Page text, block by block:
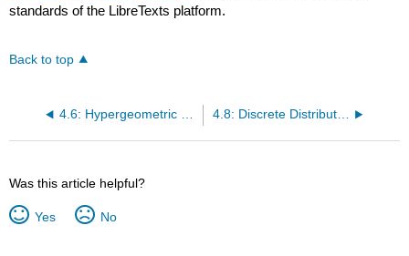
standards of the LibreTexts platform.
Back to top
4.6: Hypergeometric Distribution 4.8: Discrete Distribution (Playing Card Experiment)
Was this article helpful?
Yes No